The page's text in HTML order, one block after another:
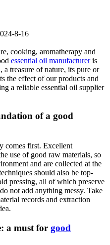
8-16
cooking, aromatherapy and
essential oil manufactureris
treasure of nature, its pure or
the effect of our products and
a reliable essential oil supplier
of a good
comes first. Excellent
use of good raw materials, so
and are collected at the
should also be top-
pressing, all of which preserve
not add anything messy. Take
records and extraction
a must for good